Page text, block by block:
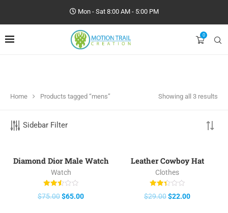
Mon - Sat 8:00 AM - 5:00 PM
0
Home Products tagged “mens” Showing all 3 results
Sidebar Filter
-13%
Diamond Dior Male Watch
Watch
Rated
2.50
$75.00$65.00
-24%
Leather Cowboy Hat
Clothes
Rated
2.40
$29.00$22.00